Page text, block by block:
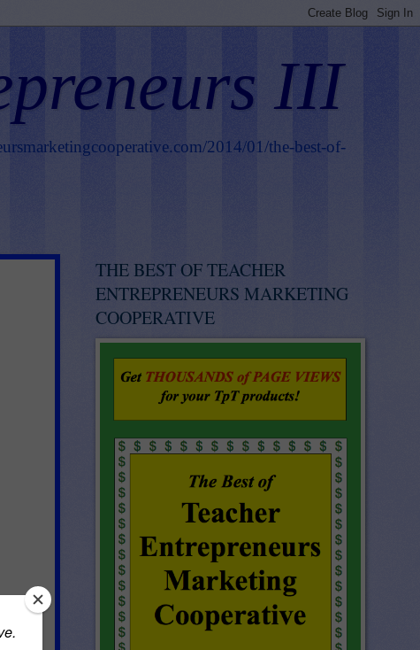
III
2014/01/the-best-of-
are
THE BEST OF TEACHER
ENTREPRENEURS MARKETING
COOPERATIVE